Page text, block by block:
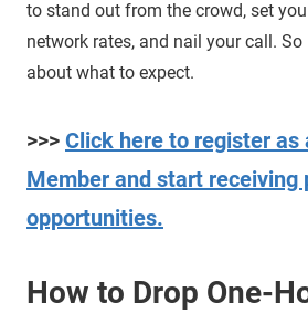
to stand out from the crowd, set
network rates, and nail your call. So
about what to expect.
>>> Click here to register as
Member and start receiving
opportunities.
How to Drop One-